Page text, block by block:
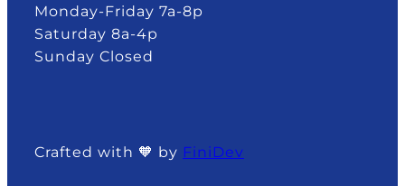
Monday-Friday 7a-8p
Saturday 8a-4p
Sunday Closed
Crafted with 🧡 by FiniDev